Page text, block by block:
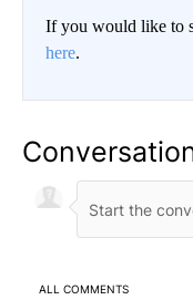
If you would like to
here.
ALL COMMENTS